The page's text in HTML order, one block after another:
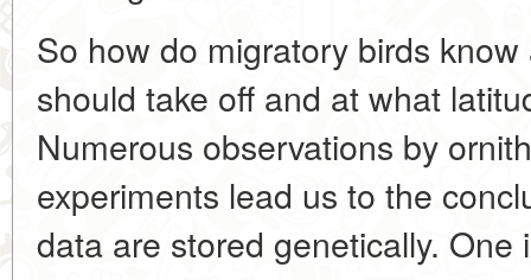
So how do migratory birds
should take off and at what
Numerous observations by
experiments lead us to the
data are stored genetically. One